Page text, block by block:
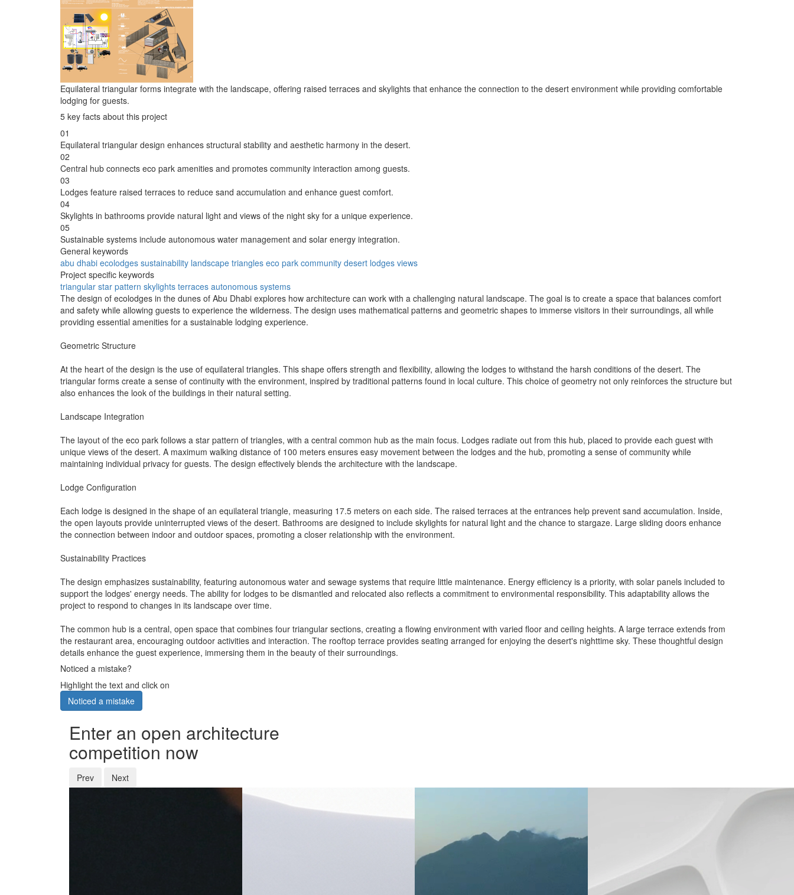
Equilateral triangular forms integrate with the landscape, offering raised terraces and skylights that enhance the connection to the desert environment while providing comfortable
lodging for guests.
5 key facts about this project
01
Equilateral triangular design enhances structural stability and aesthetic harmony in the desert.
02
Central hub connects eco park amenities and promotes community interaction among guests.
03
Lodges feature raised terraces to reduce sand accumulation and enhance guest comfort.
04
Skylights in bathrooms provide natural light and views of the night sky for a unique experience.
05
Sustainable systems include autonomous water management and solar energy integration.
General keywords
abu dhabi ecolodges sustainability landscape triangles eco park community desert lodges views
Project specific keywords
triangular star pattern skylights terraces autonomous systems
The design of ecolodges in the dunes of Abu Dhabi explores how architecture can work with a challenging natural landscape. The goal is to create a space that balances comfort
and safety while allowing guests to experience the wilderness. The design uses mathematical patterns and geometric shapes to immerse visitors in their surroundings, all while
providing essential amenities for a sustainable lodging experience.
Geometric Structure
At the heart of the design is the use of equilateral triangles. This shape offers strength and flexibility, allowing the lodges to withstand the harsh conditions of the desert. The
triangular forms create a sense of continuity with the environment, inspired by traditional patterns found in local culture. This choice of geometry not only reinforces the structure but
also enhances the look of the buildings in their natural setting.
Landscape Integration
The layout of the eco park follows a star pattern of triangles, with a central common hub as the main focus. Lodges radiate out from this hub, placed to provide each guest with
unique views of the desert. A maximum walking distance of 100 meters ensures easy movement between the lodges and the hub, promoting a sense of community while
maintaining individual privacy for guests. The design effectively blends the architecture with the landscape.
Lodge Configuration
Each lodge is designed in the shape of an equilateral triangle, measuring 17.5 meters on each side. The raised terraces at the entrances help prevent sand accumulation. Inside,
the open layouts provide uninterrupted views of the desert. Bathrooms are designed to include skylights for natural light and the chance to stargaze. Large sliding doors enhance
the connection between indoor and outdoor spaces, promoting a closer relationship with the environment.
Sustainability Practices
The design emphasizes sustainability, featuring autonomous water and sewage systems that require little maintenance. Energy efficiency is a priority, with solar panels included to
support the lodges' energy needs. The ability for lodges to be dismantled and relocated also reflects a commitment to environmental responsibility. This adaptability allows the
project to respond to changes in its landscape over time.
The common hub is a central, open space that combines four triangular sections, creating a flowing environment with varied floor and ceiling heights. A large terrace extends from
the restaurant area, encouraging outdoor activities and interaction. The rooftop terrace provides seating arranged for enjoying the desert's nighttime sky. These thoughtful design
details enhance the guest experience, immersing them in the beauty of their surroundings.
Noticed a mistake?
Highlight the text and click on
Noticed a mistake
Enter an open architecture
competition now
Prev Next